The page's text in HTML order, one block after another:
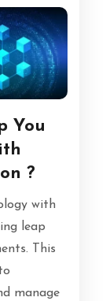
You
?
with
leap
This
manage